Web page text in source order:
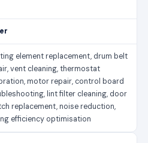
element replacement, drum belt
vent cleaning, thermostat
motor repair, control board
lint filter cleaning, door
replacement, noise reduction,
efficiency optimisation